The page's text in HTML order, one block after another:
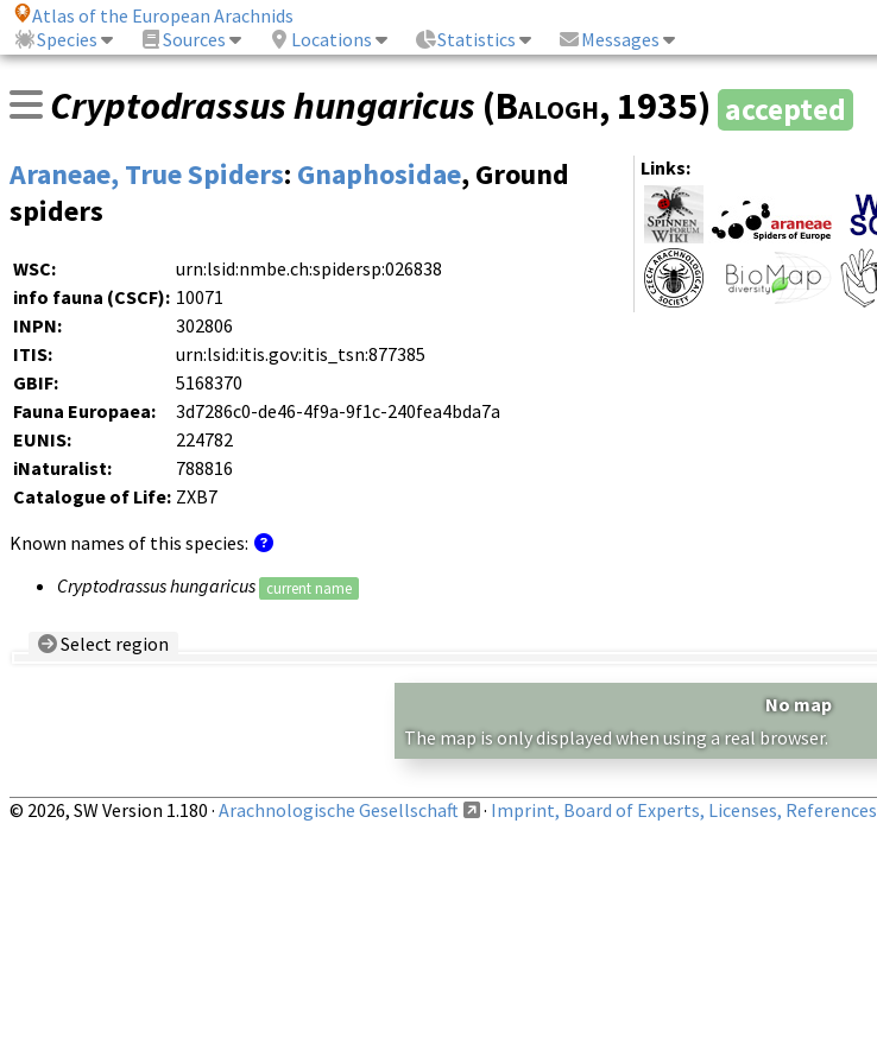
Atlas of the European Arachnids
Species
Sources Locations Statistics Messages
Cryptodrassus hungaricus (Balogh, 1935) accepted
Links:
Araneae, True Spiders: Gnaphosidae, Ground
spiders
WSC:
urn:lsid:nmbe.ch:spidersp:026838
info fauna (CSCF): 10071
INPN:
302806
ITIS:
urn:lsid:itis.gov:itis_tsn:877385
GBIF:
5168370
Fauna Europaea:
3d7286c0-de46-4f9a-9f1c-240fea4bda7a
EUNIS:
224782
iNaturalist:
788816
Catalogue of Life: ZXB7
Known names of this species:
Cryptodrassus hungaricus
current name
Select region
No map
The map is only displayed when using a real browser.
© 2026, SW Version 1.180 · Arachnologische Gesellschaft · Imprint, Board of Experts, Licenses, References